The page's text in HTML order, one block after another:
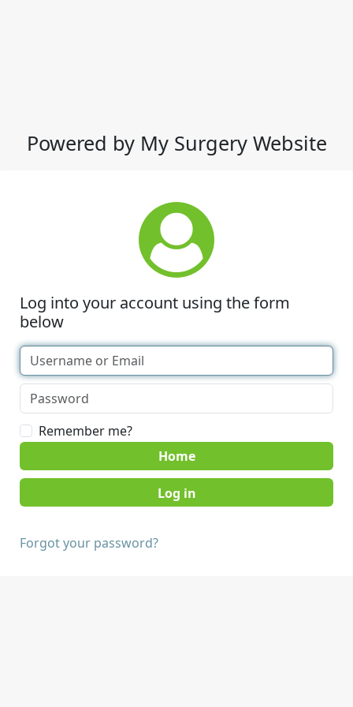
Powered by My Surgery Website
Log into your account using the form
below
Remember me?
Home
Forgot your password?